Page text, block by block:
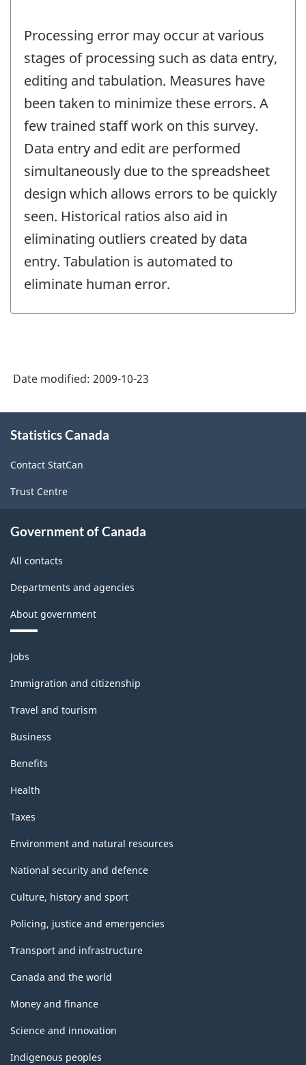
Processing error may occur at various
stages of processing such as data entry,
editing and tabulation. Measures have
been taken to minimize these errors. A
few trained staff work on this survey.
Data entry and edit are performed
simultaneously due to the spreadsheet
design which allows errors to be quickly
seen. Historical ratios also aid in
eliminating outliers created by data
entry. Tabulation is automated to
eliminate human error.
Date modified: 2009-10-23
this
Statistics Canada
Contact StatCan
Trust Centre
Government of Canada
All contacts
Departments and agencies
About government
Themes
and
topics
Jobs
Immigration and citizenship
Travel and tourism
Business
Benefits
Health
Taxes
Environment and natural resources
National security and defence
Culture, history and sport
Policing, justice and emergencies
Transport and infrastructure
Canada and the world
Money and finance
Science and innovation
Indigenous peoples